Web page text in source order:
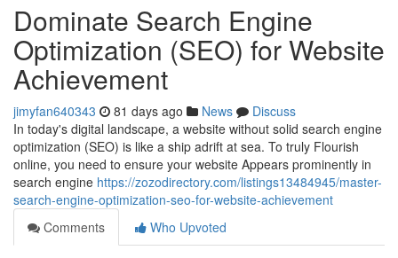
Dominate Search Engine
Optimization (SEO) for Website
Achievement
jimyfan640343 81 days ago News
Discuss
In today's digital landscape, a website without solid search engine
optimization (SEO) is like a ship adrift at sea. To truly Flourish
online, you need to ensure your website Appears prominently in
search engine https://zozodirectory.com/listings13484945/master-
search-engine-optimization-seo-for-website-achievement
Comments
Who Upvoted